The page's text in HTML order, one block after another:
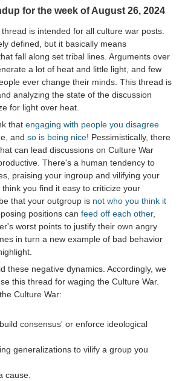
for the week of August 26, 2024
is intended for all culture war posts.
defined, but it basically means
fall along set tribal lines. Arguments over
a lot of heat and little light, and few
ever change their minds. This thread is
analyzing the state of the discussion
for light over heat.
that engaging with people you disagree
and so is being nice! Pessimistically, there
can lead discussions on Culture War
There's a human tendency to
praising your ingroup and vilifying your
you find it easy to criticize your
that your outgroup is not who you think it
positions can feed off each other,
worst points to justify their own angry
in turn a new example of bad behavior
these negative dynamics. Accordingly, we
this thread for waging the Culture War.
Culture War:
consensus' or enforce ideological
generalizations to vilify a group you
cause.